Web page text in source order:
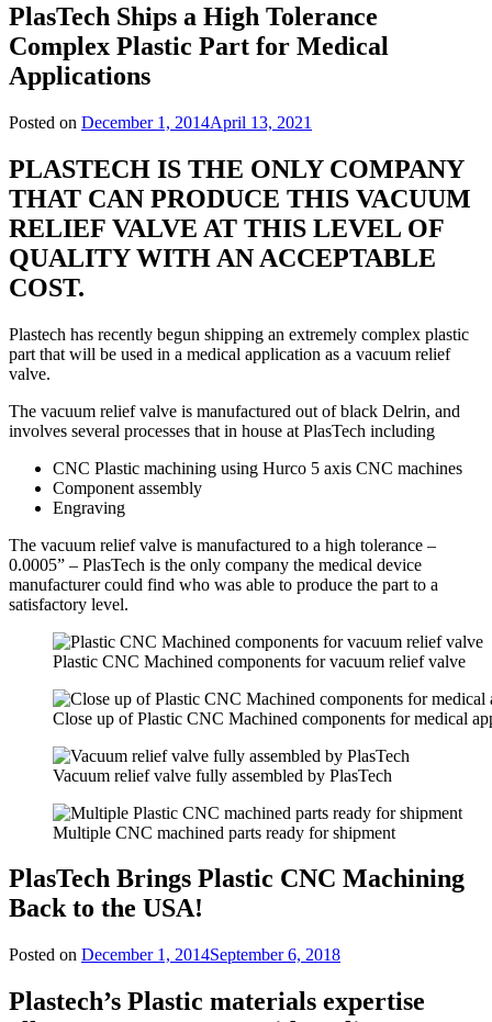
PlasTech Ships a High Tolerance
Complex Plastic Part for Medical
Applications
Posted on December 1, 2014April 13, 2021
PLASTECH IS THE ONLY COMPANY
THAT CAN PRODUCE THIS VACUUM
RELIEF VALVE AT THIS LEVEL OF
QUALITY WITH AN ACCEPTABLE
COST.
Plastech has recently begun shipping an extremely complex plastic
part that will be used in a medical application as a vacuum relief
valve.
The vacuum relief valve is manufactured out of black Delrin, and
involves several processes that in house at PlasTech including
CNC Plastic machining using Hurco 5 axis CNC machines
Component assembly
Engraving
The vacuum relief valve is manufactured to a high tolerance –
0.0005” – PlasTech is the only company the medical device
manufacturer could find who was able to produce the part to a
satisfactory level.
Plastic CNC Machined components for vacuum relief valve
Close up of Plastic CNC Machined components for medical
Vacuum relief valve fully assembled by PlasTech
Multiple CNC machined parts ready for shipment
PlasTech Brings Plastic CNC Machining
Back to the USA!
Posted on December 1, 2014September 6, 2018
Plastech’s Plastic materials expertise